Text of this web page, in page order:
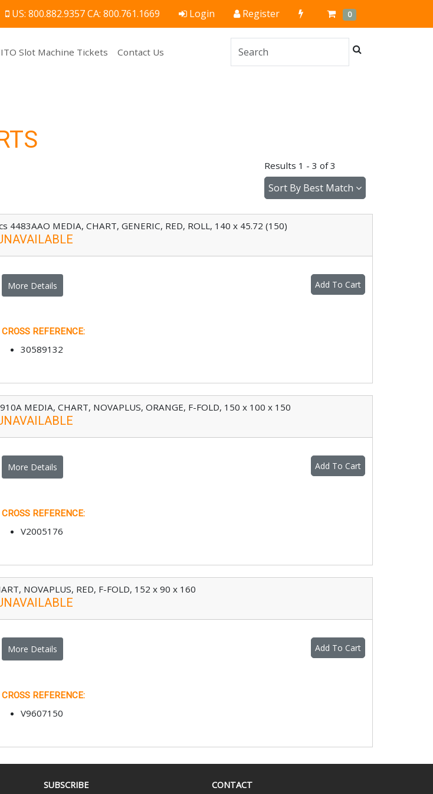
US: 800.882.9357 CA: 800.761.1669 Login Register
Quick
Order
Cart
0 Items
Slot Machine Tickets Contact Us
Results 1 - 3 of 3
Sort By Best Match
4483AAO MEDIA, CHART, GENERIC, RED, ROLL, 140 x 45.72 (150)
More Details Add To Cart
CROSS REFERENCE:
30589132
MEDIA, CHART, NOVAPLUS, ORANGE, F-FOLD, 150 x 100 x 150
More Details Add To Cart
CROSS REFERENCE:
V2005176
NOVAPLUS, RED, F-FOLD, 152 x 90 x 160
More Details Add To Cart
CROSS REFERENCE:
V9607150
SUBSCRIBE CONTACT